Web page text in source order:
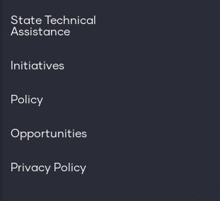
State Technical
Assistance
Initiatives
Policy
Opportunities
Privacy Policy